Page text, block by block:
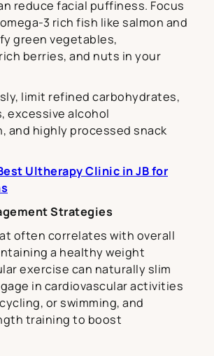
reduce facial puffiness. Focus
3 rich fish like salmon and
green vegetables,
berries, and nuts in your
limit refined carbohydrates,
excessive alcohol
and highly processed snack
Ultherapy Clinic in JB for
Strategies
often correlates with overall
a healthy weight
exercise can naturally slim
in cardiovascular activities
or swimming, and
training to boost